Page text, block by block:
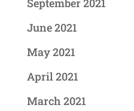
June 2021
May 2021
April 2021
March 2021